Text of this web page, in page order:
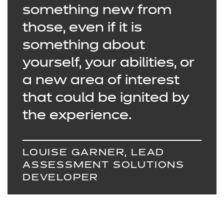
something new from
those, even if it is
something about
yourself, your abilities, or
a new area of interest
that could be ignited by
the experience.
LOUISE GARNER, LEAD
ASSESSMENT SOLUTIONS
DEVELOPER